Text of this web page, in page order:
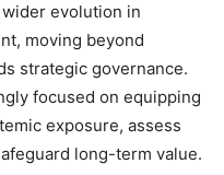
evolution in
moving beyond
strategic governance.
focused on equipping
exposure, assess
long-term value.